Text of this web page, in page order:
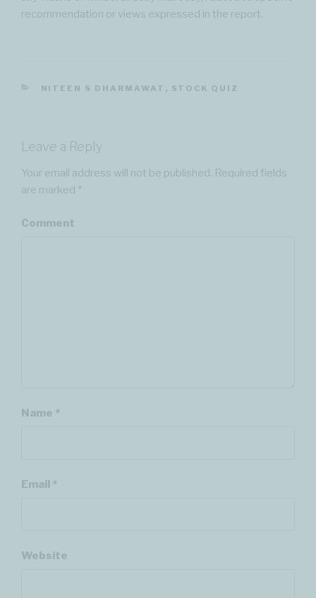
recommendation or views expressed in the report.
CATEGORIES
NITEEN S DHARMAWAT , STOCK QUIZ
Leave a Reply
Your email address will not be published. Required fields
are marked *
Comment
Name *
Email *
Website